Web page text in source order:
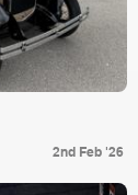
2nd Feb '26